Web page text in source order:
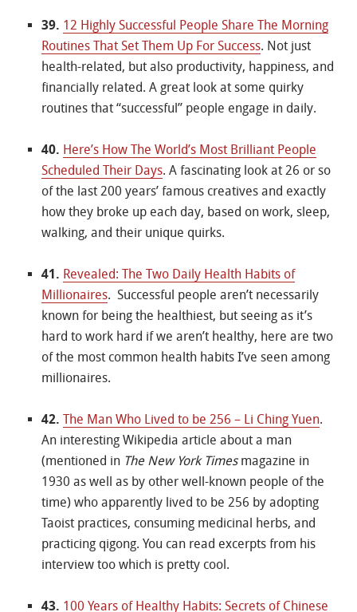
39. 12 Highly Successful People Share The Morning
Routines That Set Them Up For Success. Not just
health-related, but also productivity, happiness, and
financially related. A great look at some quirky
routines that “successful” people engage in daily.
40. Here’s How The World’s Most Brilliant People
Scheduled Their Days. A fascinating look at 26 or so
of the last 200 years’ famous creatives and exactly
how they broke up each day, based on work, sleep,
walking, and their unique quirks.
41. Revealed: The Two Daily Health Habits of
Millionaires. Successful people aren’t necessarily
known for being the healthiest, but seeing as it’s
hard to work hard if we aren’t healthy, here are two
of the most common health habits I’ve seen among
millionaires.
42. The Man Who Lived to be 256 – Li Ching Yuen.
An interesting Wikipedia article about a man
(mentioned in The New York Timesmagazine in
1930 as well as by other well-known people of the
time) who apparently lived to be 256 by adopting
Taoist practices, consuming medicinal herbs, and
practicing qigong. You can read excerpts from his
interview too which is pretty cool.
43. 100 Years of Healthy Habits: Secrets of Chinese